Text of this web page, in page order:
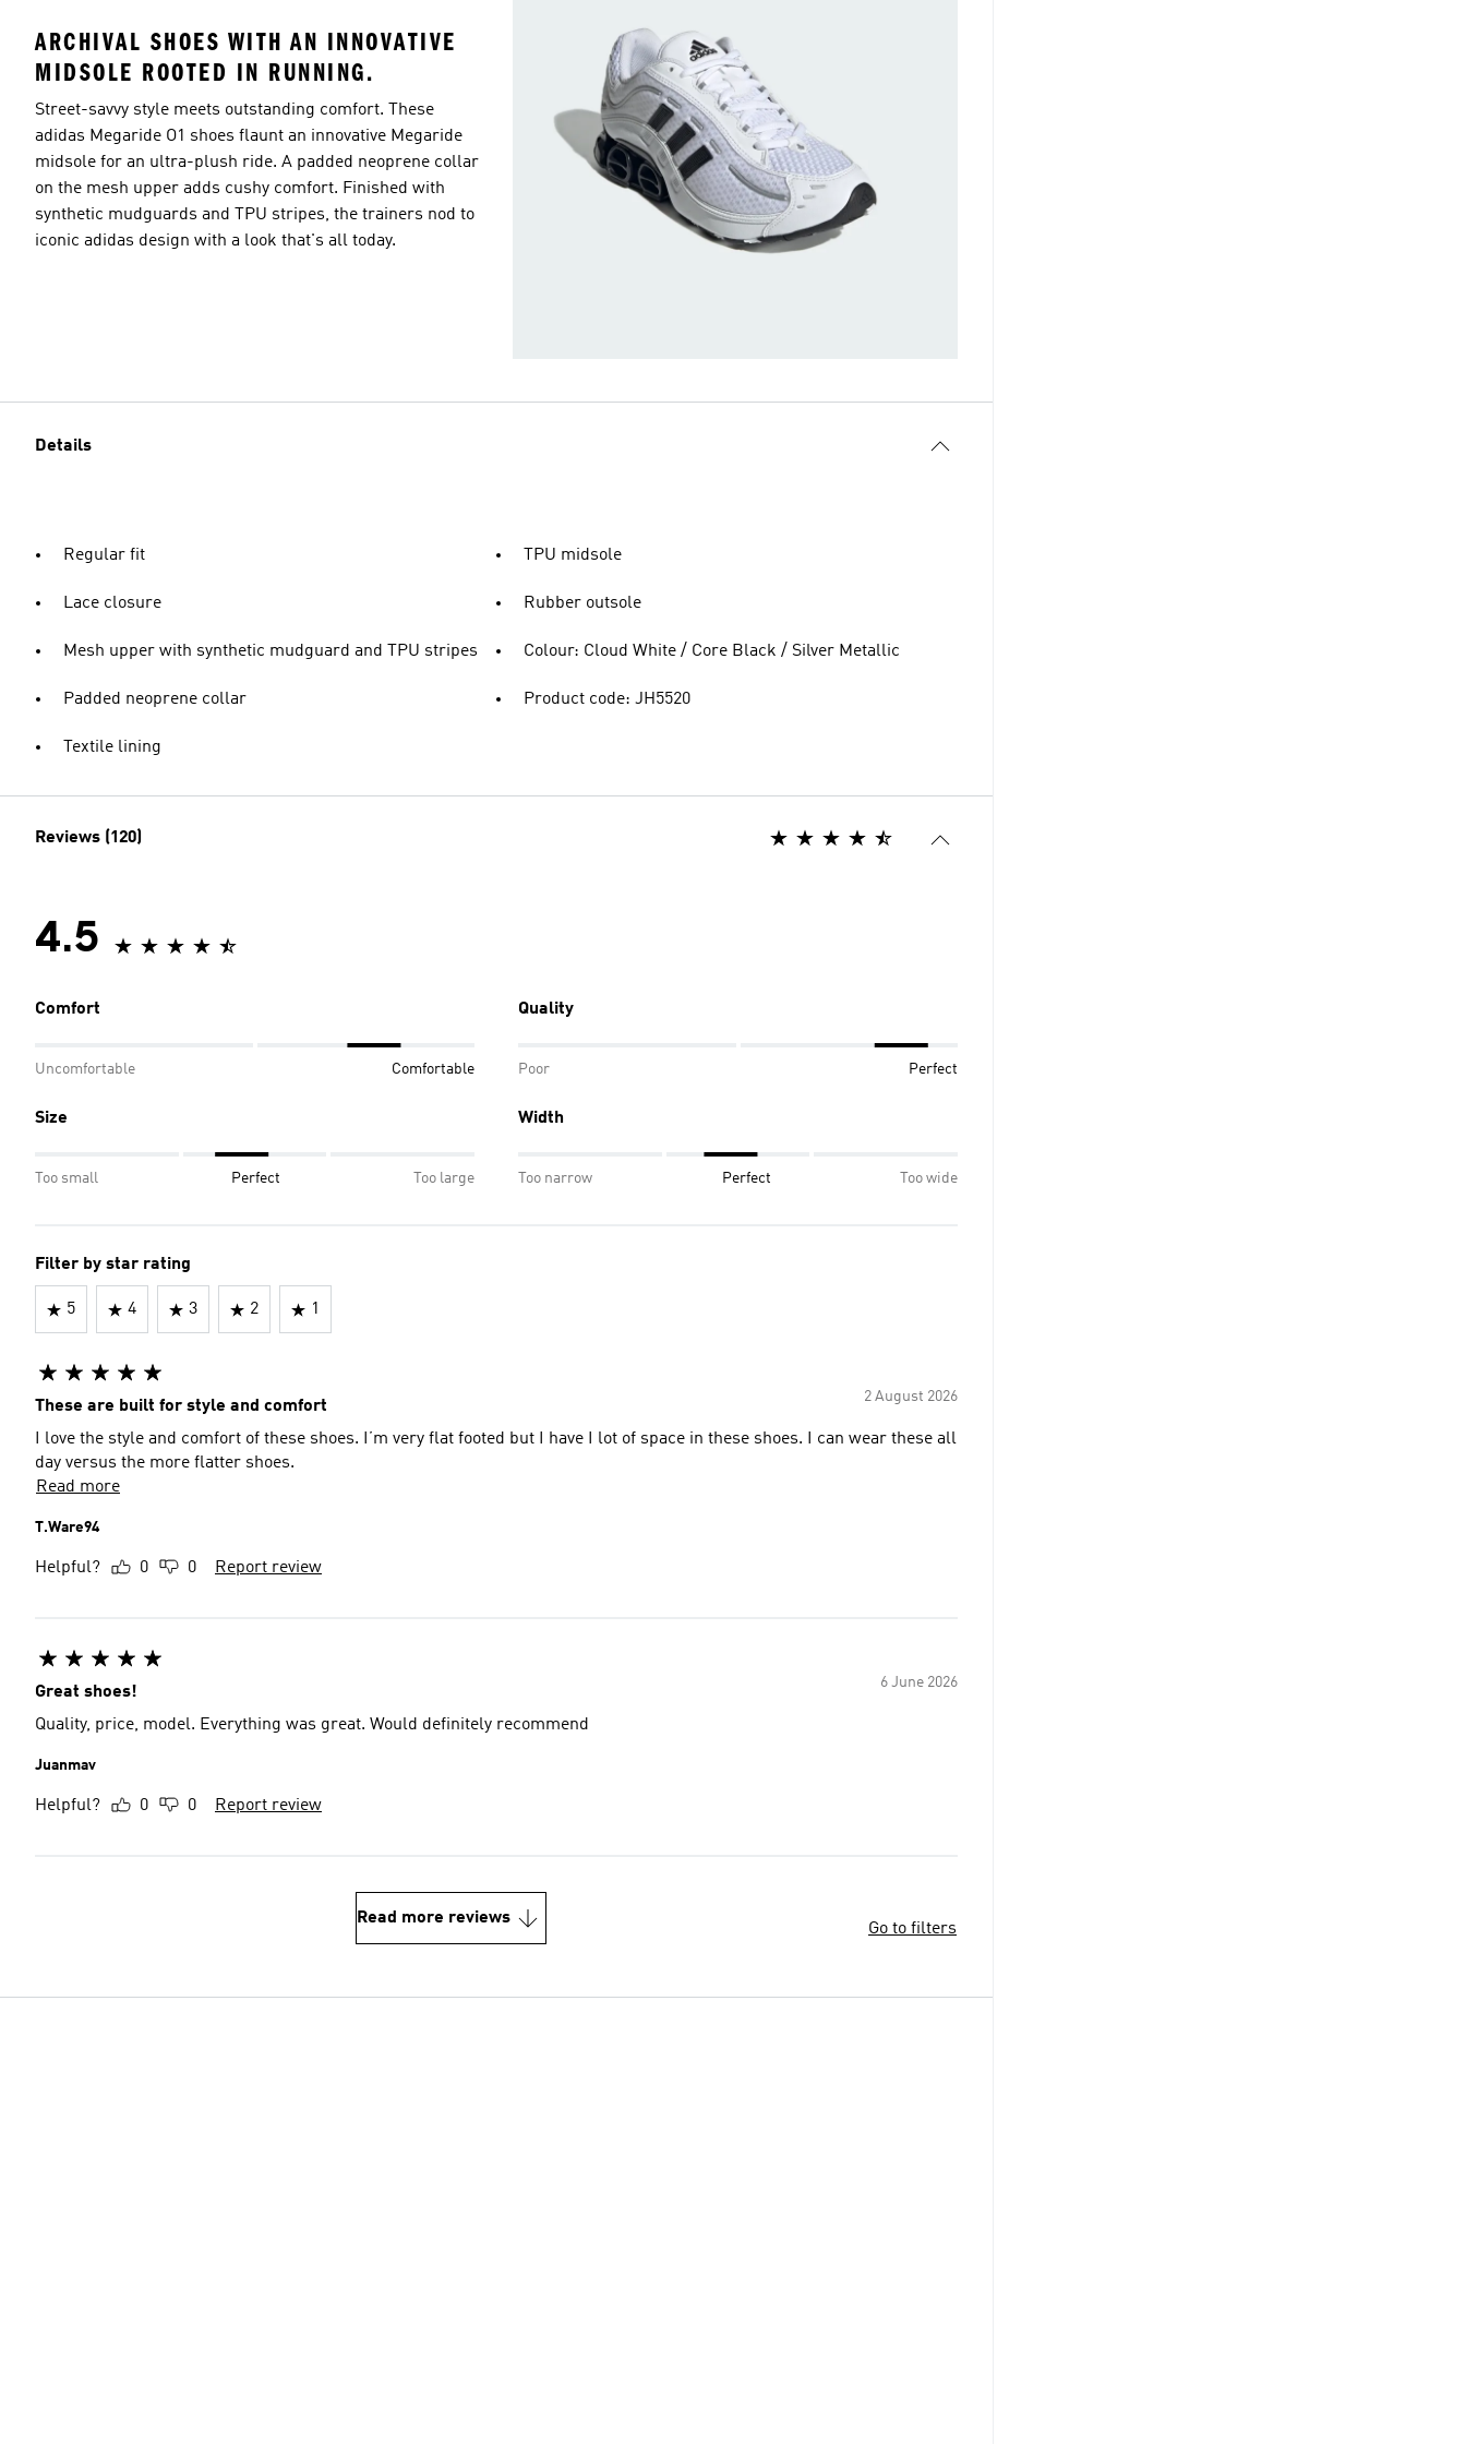
ARCHIVAL SHOES WITH AN INNOVATIVE
MIDSOLE ROOTED IN RUNNING.
Street-savvy style meets outstanding comfort. These
adidas Megaride O1 shoes flaunt an innovative Megaride
midsole for an ultra-plush ride. A padded neoprene collar
on the mesh upper adds cushy comfort. Finished with
synthetic mudguards and TPU stripes, the trainers nod to
iconic adidas design with a look that's all today.
Details
Regular fit
Lace closure
Mesh upper with synthetic mudguard and TPU stripes
Padded neoprene collar
Textile lining
TPU midsole
Rubber outsole
Colour: Cloud White / Core Black / Silver Metallic
Product code: JH5520
Reviews (120)
4.5
Comfort
Uncomfortable Comfortable
Quality
Poor Perfect
Size
Too small Perfect Too large
Width
Too narrow Perfect Too wide
Filter by star rating
5 4 3 2 1
2 August 2026
These are built for style and comfort
I love the style and comfort of these shoes. I’m very flat footed but I have I lot of space in these shoes. I can wear these all
day versus the more flatter shoes.
Read more
T.Ware94
Helpful? 0 0 Report review
6 June 2026
Great shoes!
Quality, price, model. Everything was great. Would definitely recommend
Juanmav
Helpful? 0 0 Report review
Read more reviews
Go to filters